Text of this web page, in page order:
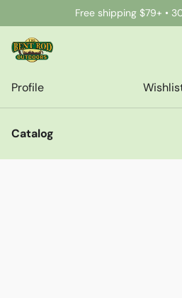
Free shipping $79+ •
Profile
Catalog